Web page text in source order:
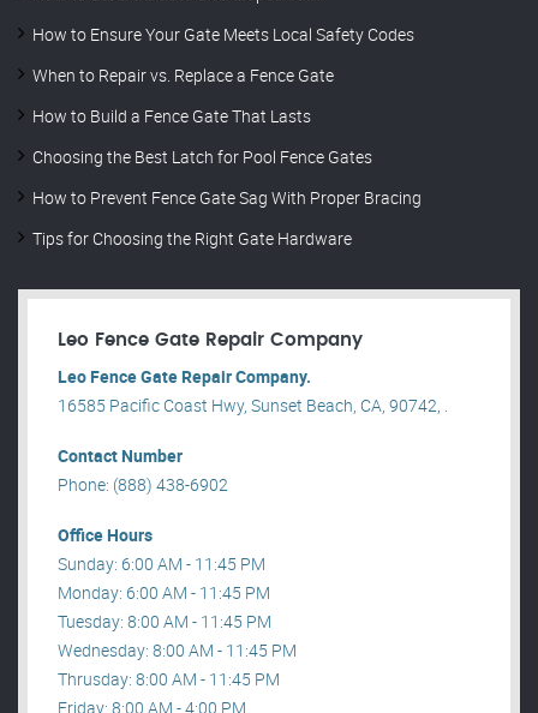
How to Ensure Your Gate Meets Local Safety Codes
When to Repair vs. Replace a Fence Gate
How to Build a Fence Gate That Lasts
Choosing the Best Latch for Pool Fence Gates
How to Prevent Fence Gate Sag With Proper Bracing
Tips for Choosing the Right Gate Hardware
Leo Fence Gate Repair​ Company
Leo Fence Gate Repair​ Company.
16585 Pacific Coast Hwy, Sunset Beach, CA, 90742, .
Contact Number
Phone: (888) 438-6902
Office Hours
Sunday: 6:00 AM - 11:45 PM
Monday: 6:00 AM - 11:45 PM
Tuesday: 8:00 AM - 11:45 PM
Wednesday: 8:00 AM - 11:45 PM
Thrusday: 8:00 AM - 11:45 PM
Friday: 8:00 AM - 4:00 PM